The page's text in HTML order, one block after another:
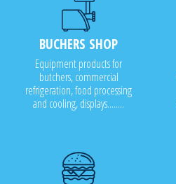
BUCHERS SHOP
Equipment products for
butchers, commercial
refrigeration, food processing
and cooling, displays........